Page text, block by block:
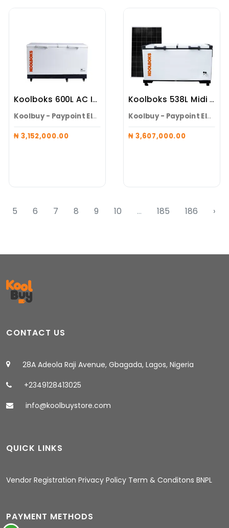
Koolboks 600L AC Inverter Solar Freezer (Freezer + 100Ah Pedestal)
Koolbuy - Paypoint Electroneeds Alaguntan
₦ 3,152,000.00
Koolboks 538L Midi Freezer (Freezer + 100Ah Pedestal + 4* 300w Solar Panels)
Koolbuy - Paypoint Electroneeds Alaguntan
₦ 3,607,000.00
5 6 7 8 9 10 ... 185 186 ›
CONTACT US
28A Adeola Raji Avenue, Gbagada, Lagos, Nigeria
+2349128413025
info@koolbuystore.com
QUICK LINKS
Vendor Registration Privacy Policy Term & Conditons BNPL
PAYMENT METHODS